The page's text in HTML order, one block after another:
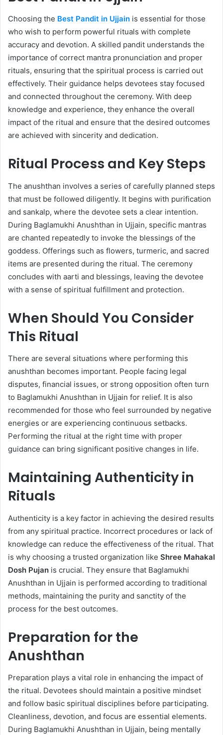
Choosing the Best Pandit in Ujjain is essential for those
who wish to perform powerful rituals with complete
accuracy and devotion. A skilled pandit understands the
importance of correct mantra pronunciation and proper
rituals, ensuring that the spiritual process is carried out
effectively. Their guidance helps devotees stay focused
and connected throughout the ceremony. With deep
knowledge and experience, they enhance the overall
impact of the ritual and ensure that the desired outcomes
are achieved with sincerity and dedication.
Ritual Process and Key Steps
The anushthan involves a series of carefully planned steps
that must be followed diligently. It begins with purification
and sankalp, where the devotee sets a clear intention.
During Baglamukhi Anushthan in Ujjain, specific mantras
are chanted repeatedly to invoke the blessings of the
goddess. Offerings such as flowers, turmeric, and sacred
items are presented during the ritual. The ceremony
concludes with aarti and blessings, leaving the devotee
with a sense of spiritual fulfillment and protection.
When Should You Consider
This Ritual
There are several situations where performing this
anushthan becomes important. People facing legal
disputes, financial issues, or strong opposition often turn
to Baglamukhi Anushthan in Ujjain for relief. It is also
recommended for those who feel surrounded by negative
energies or are experiencing continuous setbacks.
Performing the ritual at the right time with proper
guidance can bring significant positive changes in life.
Maintaining Authenticity in
Rituals
Authenticity is a key factor in achieving the desired results
from any spiritual practice. Incorrect procedures or lack of
knowledge can reduce the effectiveness of the ritual. That
is why choosing a trusted organization like Shree Mahakal
Dosh Pujan is crucial. They ensure that Baglamukhi
Anushthan in Ujjain is performed according to traditional
methods, maintaining the purity and sanctity of the
process for the best outcomes.
Preparation for the
Anushthan
Preparation plays a vital role in enhancing the impact of
the ritual. Devotees should maintain a positive mindset
and follow basic spiritual disciplines before participating.
Cleanliness, devotion, and focus are essential elements.
During Baglamukhi Anushthan in Ujjain, being mentally